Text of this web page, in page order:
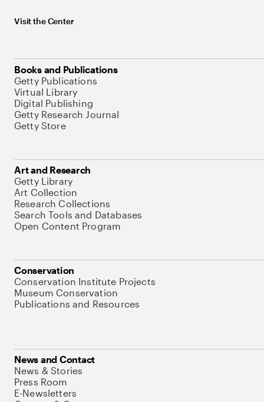
Visit the Center
Books and Publications
Getty Publications
Virtual Library
Digital Publishing
Getty Research Journal
Getty Store
Art and Research
Getty Library
Art Collection
Research Collections
Search Tools and Databases
Open Content Program
Conservation
Conservation Institute Projects
Museum Conservation
Publications and Resources
News and Contact
News & Stories
Press Room
E-Newsletters